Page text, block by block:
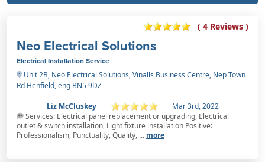
( 4 Reviews )
Neo Electrical Solutions
Electrical Installation Service
Unit 2B, Neo Electrical Solutions, Vinalls Business Centre, Nep Town
Rd Henfield, eng BN5 9DZ
Liz McCluskey
Mar 3rd, 2022
Services: Electrical panel replacement or upgrading, Electrical
outlet & switch installation, Light fixture installation Positive:
Professionalism, Punctuality, Quality, ... more